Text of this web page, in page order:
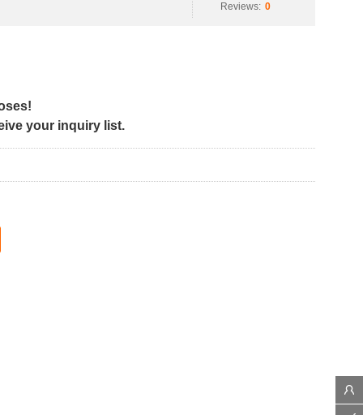
Reviews: 0
your inquiry list.